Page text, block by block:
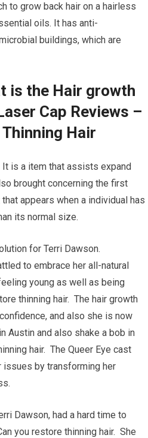
to grow back hair on a hairless
oils. It has anti-
buildings, which are
is the Hair growth
Cap Reviews –
Hair
It is a item that assists expand
brought concerning the first
that appears when a individual has
its normal size.
for Terri Dawson.
to embrace her all-natural
young as well as being
thinning hair. The hair growth
and also she is now
Austin and also shake a bob in
hair. The Queer Eye cast
issues by transforming her
Dawson, had a hard time to
you restore thinning hair. She